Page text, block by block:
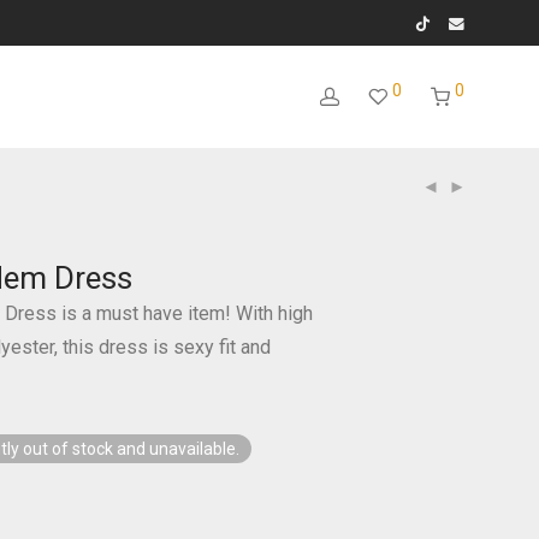
0 0
Dress
is a must have item! With high
this dress is sexy fit and
out of stock and unavailable.